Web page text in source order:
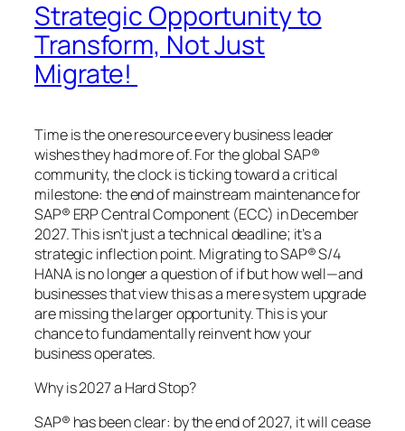
Strategic Opportunity to
Transform, Not Just
Migrate!
Time is the one resource every business leader
wishes they had more of. For the global SAP®
community, the clock is ticking toward a critical
milestone: the end of mainstream maintenance for
SAP® ERP Central Component (ECC) in December
2027. This isn’t just a technical deadline; it’s a
strategic inflection point. Migrating to SAP® S/4
HANA is no longer a question of if but how well—and
businesses that view this as a mere system upgrade
are missing the larger opportunity. This is your
chance to fundamentally reinvent how your
business operates.
Why is 2027 a Hard Stop?
SAP® has been clear: by the end of 2027, it will cease